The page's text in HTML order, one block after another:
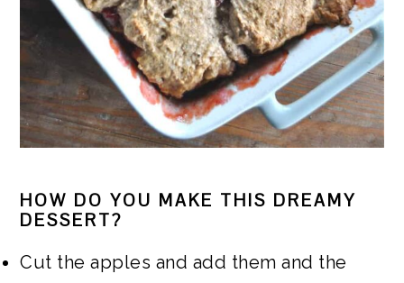
HOW DO YOU MAKE THIS DREAMY
DESSERT?
Cut the apples and add them and the